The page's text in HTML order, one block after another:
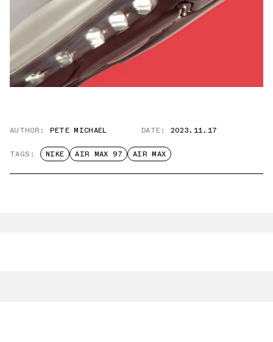
AUTHOR: PETE MICHAEL DATE: 2023.11.17
TAGS: NIKE AIR MAX 97 AIR MAX